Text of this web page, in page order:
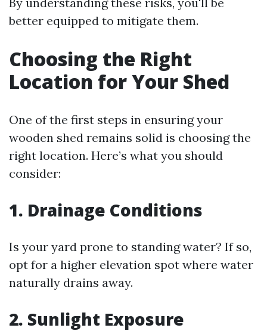
better equipped to mitigate them.
Choosing the Right
Location for Your Shed
One of the first steps in ensuring your
wooden shed remains solid is choosing the
right location. Here’s what you should
consider:
1. Drainage Conditions
Is your yard prone to standing water? If so,
opt for a higher elevation spot where water
naturally drains away.
2. Sunlight Exposure